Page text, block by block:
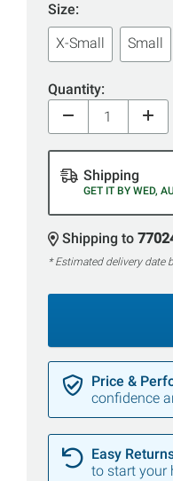
Size:
X-Small Small
Quantity:
Shipping
GET IT BY WED,
Shipping to
* Estimated delivery date
Price &
confidence
Easy
to start your